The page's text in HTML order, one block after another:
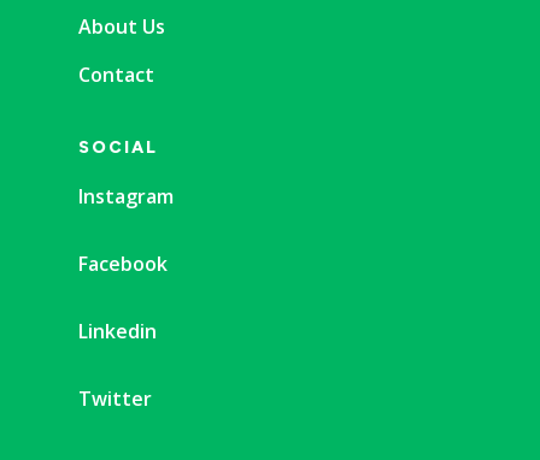
About Us
Contact
SOCIAL
Instagram
Facebook
Linkedin
Twitter